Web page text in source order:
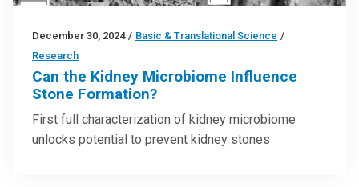
December 30, 2024 / Basic & Translational Science /
Research
Can the Kidney Microbiome Influence
Stone Formation?
First full characterization of kidney microbiome
unlocks potential to prevent kidney stones